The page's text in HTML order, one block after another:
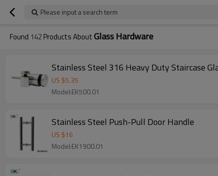
Please input a search term
Found 142 Products AboutGlass Hardware
Stainless Steel 316 Heavy Duty Staircase
US $5.35
Model:EK500.01
Stainless Steel Push-Pull Door Handle
US $16
Model:EK1900.01